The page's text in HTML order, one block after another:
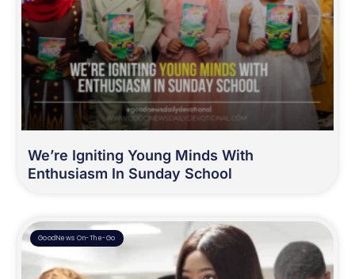
We’re Igniting Young Minds With
Enthusiasm In Sunday School
GoodNews On-The-Go